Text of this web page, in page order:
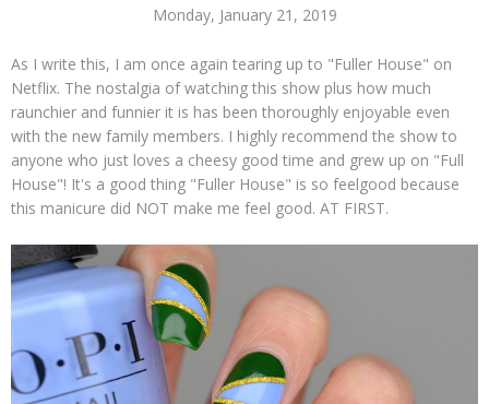
Monday, January 21, 2019
As I write this, I am once again tearing up to "Fuller House" on
Netflix. The nostalgia of watching this show plus how much
raunchier and funnier it is has been thoroughly enjoyable even
with the new family members. I highly recommend the show to
anyone who just loves a cheesy good time and grew up on "Full
House"! It's a good thing "Fuller House" is so feelgood because
this manicure did NOT make me feel good. AT FIRST.